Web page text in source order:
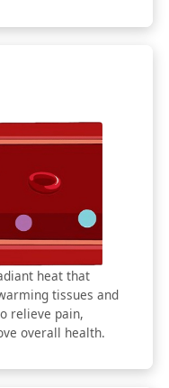
heat that
tissues and
relieve pain,
overall health.